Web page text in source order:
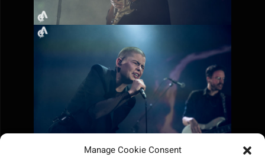
Manage Cookie Consent